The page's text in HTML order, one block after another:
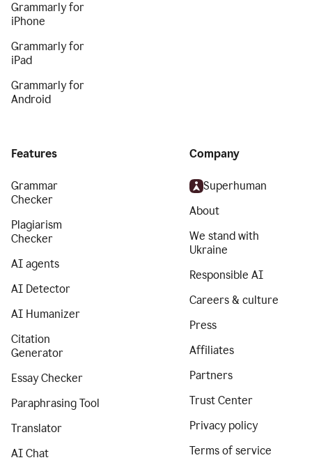
Grammarly for
iPhone
Grammarly for
iPad
Grammarly for
Android
Features
Grammar
Checker
Plagiarism
Checker
AI agents
AI Detector
AI Humanizer
Citation
Generator
Essay Checker
Paraphrasing Tool
Translator
AI Chat
Company
Superhuman
About
We stand with
Ukraine
Responsible AI
Careers & culture
Press
Affiliates
Partners
Trust Center
Privacy policy
Terms of service